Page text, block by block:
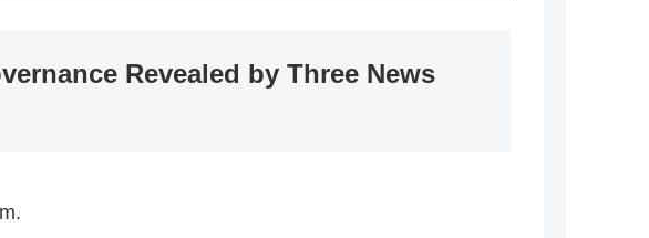
Revealed by Three News